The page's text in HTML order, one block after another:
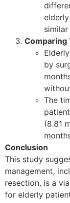
Comparing
by
The
(8.81
Conclusion
This study
management,
resection, is a
for elderly